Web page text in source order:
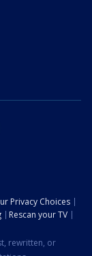
Privacy Choices
Rescan your TV
rewritten, or